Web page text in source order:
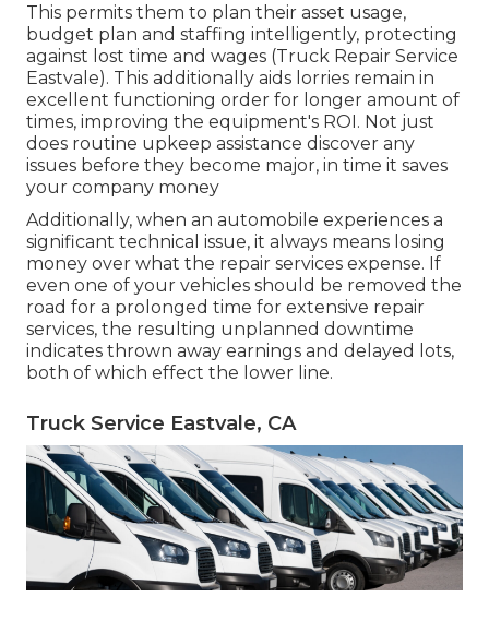
This permits them to plan their asset usage,
budget plan and staffing intelligently, protecting
against lost time and wages (Truck Repair Service
Eastvale). This additionally aids lorries remain in
excellent functioning order for longer amount of
times, improving the equipment's ROI. Not just
does routine upkeep assistance discover any
issues before they become major, in time it saves
your company money
Additionally, when an automobile experiences a
significant technical issue, it always means losing
money over what the repair services expense. If
even one of your vehicles should be removed the
road for a prolonged time for extensive repair
services, the resulting unplanned downtime
indicates thrown away earnings and delayed lots,
both of which effect the lower line.
Truck Service Eastvale, CA